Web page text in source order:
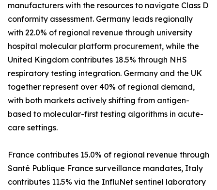
manufacturers with the resources to navigate Class D
conformity assessment. Germany leads regionally
with 22.0% of regional revenue through university
hospital molecular platform procurement, while the
United Kingdom contributes 18.5% through NHS
respiratory testing integration. Germany and the UK
together represent over 40% of regional demand,
with both markets actively shifting from antigen-
based to molecular-first testing algorithms in acute-
care settings.
France contributes 15.0% of regional revenue through
Santé Publique France surveillance mandates, Italy
contributes 11.5% via the InfluNet sentinel laboratory